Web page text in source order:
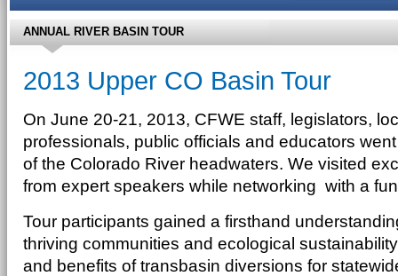
ANNUAL RIVER BASIN TOUR
2013 Upper CO Basin Tour
On June 20-21, 2013, CFWE staff, legislators,
professionals, public officials and educators
of the Colorado River headwaters. We visited
from expert speakers while networking with a
Tour participants gained a firsthand
thriving communities and ecological
and benefits of transbasin diversions for